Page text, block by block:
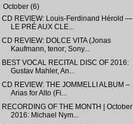
October(6)
CD REVIEW: Louis-Ferdinand Hérold —
LE PRÉ AUX CLE...
CD REVIEW: DOLCE VITA (Jonas
Kaufmann, tenor; Sony...
BEST VOCAL RECITAL DISC OF 2016:
Gustav Mahler, An...
CD REVIEW: THE JOMMELLI ALBUM –
Arias for Alto (Fi...
RECORDING OF THE MONTH | October
2016: Michael Nym...